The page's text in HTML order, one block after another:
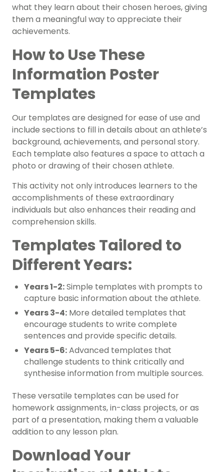
what they learn about their chosen heroes, giving
them a meaningful way to appreciate their
achievements.
How to Use These
Information Poster
Templates
Our templates are designed for ease of use and
include sections to fill in details about an athlete’s
background, achievements, and personal story.
Each template also features a space to attach a
photo or drawing of their chosen athlete.
This activity not only introduces learners to the
accomplishments of these extraordinary
individuals but also enhances their reading and
comprehension skills.
Templates Tailored to
Different Years:
Years 1-2:Simple templates with prompts to
capture basic information about the athlete.
Years 3-4: More detailed templates that
encourage students to write complete
sentences and provide specific details.
Years 5-6:Advanced templates that
challenge students to think critically and
synthesise information from multiple sources.
These versatile templates can be used for
homework assignments, in-class projects, or as
part of a presentation, making them a valuable
addition to any lesson plan.
Download Your